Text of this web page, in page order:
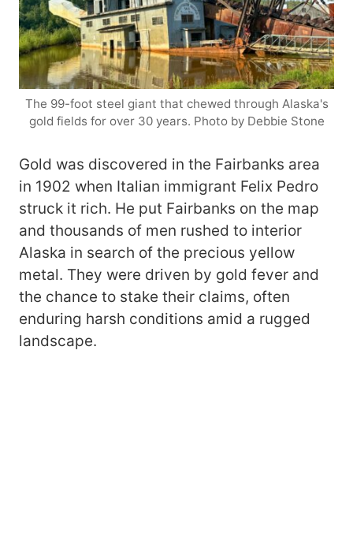
The 99-foot steel giant that chewed through Alaska's
gold fields for over 30 years. Photo by Debbie Stone
Gold was discovered in the Fairbanks area
in 1902 when Italian immigrant Felix Pedro
struck it rich. He put Fairbanks on the map
and thousands of men rushed to interior
Alaska in search of the precious yellow
metal. They were driven by gold fever and
the chance to stake their claims, often
enduring harsh conditions amid a rugged
landscape.